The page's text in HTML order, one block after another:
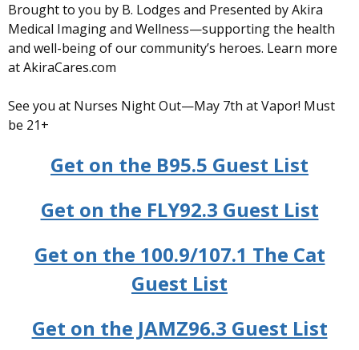
Brought to you by B. Lodges and Presented by Akira
Medical Imaging and Wellness—supporting the health
and well-being of our community’s heroes. Learn more
at AkiraCares.com
See you at Nurses Night Out—May 7th at Vapor! Must
be 21+
Get on the B95.5 Guest List
Get on the FLY92.3 Guest List
Get on the 100.9/107.1 The Cat
Guest List
Get on the JAMZ96.3 Guest List